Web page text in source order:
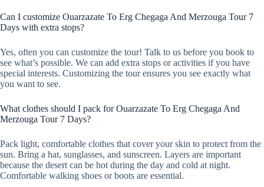
Can I customize Ouarzazate To Erg Chegaga And Merzouga Tour 7
Days with extra stops?
Yes, often you can customize the tour! Talk to us before you book to
see what’s possible. We can add extra stops or activities if you have
special interests. Customizing the tour ensures you see exactly what
you want to see.
What clothes should I pack for Ouarzazate To Erg Chegaga And
Merzouga Tour 7 Days?
Pack light, comfortable clothes that cover your skin to protect from the
sun. Bring a hat, sunglasses, and sunscreen. Layers are important
because the desert can be hot during the day and cold at night.
Comfortable walking shoes or boots are essential.